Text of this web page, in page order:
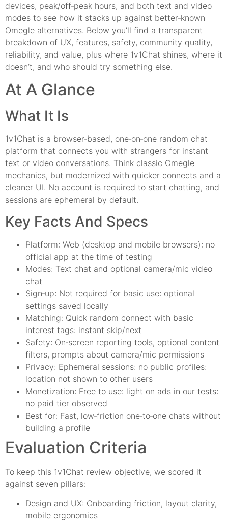
devices, peak/off‑peak hours, and both text and video
modes to see how it stacks up against better‑known
Omegle alternatives. Below you’ll find a transparent
breakdown of UX, features, safety, community quality,
reliability, and value, plus where 1v1Chat shines, where it
doesn’t, and who should try something else.
At A Glance
What It Is
1v1Chat is a browser‑based, one‑on‑one random chat
platform that connects you with strangers for instant
text or video conversations. Think classic Omegle
mechanics, but modernized with quicker connects and a
cleaner UI. No account is required to start chatting, and
sessions are ephemeral by default.
Key Facts And Specs
Platform: Web (desktop and mobile browsers): no
official app at the time of testing
Modes: Text chat and optional camera/mic video
chat
Sign‑up: Not required for basic use: optional
settings saved locally
Matching: Quick random connect with basic
interest tags: instant skip/next
Safety: On‑screen reporting tools, optional content
filters, prompts about camera/mic permissions
Privacy: Ephemeral sessions: no public profiles:
location not shown to other users
Monetization: Free to use: light on ads in our tests:
no paid tier observed
Best for: Fast, low‑friction one‑to‑one chats without
building a profile
Evaluation Criteria
To keep this 1v1Chat review objective, we scored it
against seven pillars:
Design and UX: Onboarding friction, layout clarity,
mobile ergonomics